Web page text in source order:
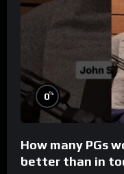
0%
How many PGs
better than in